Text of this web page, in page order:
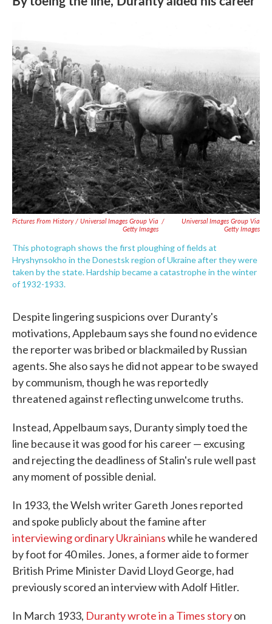
Pictures From History / Universal Images Group Via
Getty Images
/
Universal Images Group Via
Getty Images
This photograph shows the first ploughing of fields at
Hryshynsokho in the Donestsk region of Ukraine after they were
taken by the state. Hardship became a catastrophe in the winter
of 1932-1933.
Despite lingering suspicions over Duranty's
motivations, Applebaum says she found no evidence
the reporter was bribed or blackmailed by Russian
agents. She also says he did not appear to be swayed
by communism, though he was reportedly
threatened against reflecting unwelcome truths.
Instead, Appelbaum says, Duranty simply toed the
line because it was good for his career — excusing
and rejecting the deadliness of Stalin's rule well past
any moment of possible denial.
In 1933, the Welsh writer Gareth Jones reported
and spoke publicly about the famine after
interviewing ordinary Ukrainianswhile he wandered
by foot for 40 miles. Jones, a former aide to former
British Prime Minister David Lloyd George, had
previously scored an interview with Adolf Hitler.
In March 1933, Duranty wrote in a Times storyon